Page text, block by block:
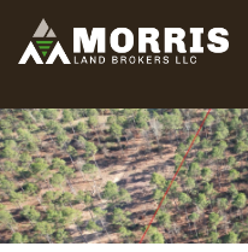
HOME
ABOUT